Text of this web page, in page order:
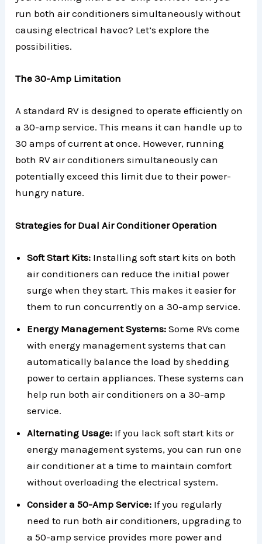
run both air conditioners simultaneously without
causing electrical havoc? Let’s explore the
possibilities.
The 30-Amp Limitation
A standard RV is designed to operate efficiently on
a 30-amp service. This means it can handle up to
30 amps of current at once. However, running
both RV air conditioners simultaneously can
potentially exceed this limit due to their power-
hungry nature.
Strategies for Dual Air Conditioner Operation
Soft Start Kits: Installing soft start kits on both
air conditioners can reduce the initial power
surge when they start. This makes it easier for
them to run concurrently on a 30-amp service.
Energy Management Systems:Some RVs come
with energy management systems that can
automatically balance the load by shedding
power to certain appliances. These systems can
help run both air conditioners on a 30-amp
service.
Alternating Usage: If you lack soft start kits or
energy management systems, you can run one
air conditioner at a time to maintain comfort
without overloading the electrical system.
Consider a 50-Amp Service: If you regularly
need to run both air conditioners, upgrading to
a 50-amp service provides more power and